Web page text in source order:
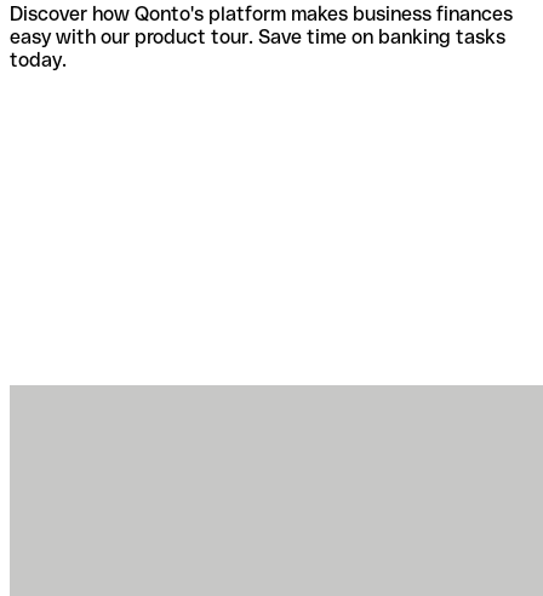
Discover how Qonto's platform makes business finances
easy with our product tour. Save time on banking tasks
today.